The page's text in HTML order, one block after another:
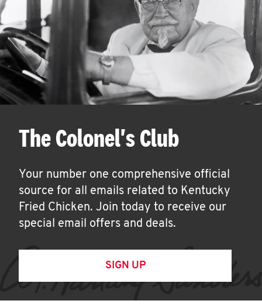
The Colonel's Club
Your number one comprehensive official
source for all emails related to Kentucky
Fried Chicken. Join today to receive our
special email offers and deals.
SIGN UP